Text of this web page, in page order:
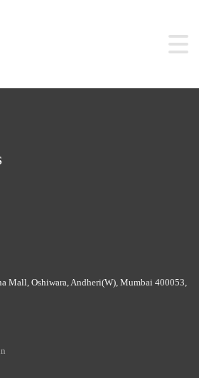
Mall, Oshiwara, Andheri(W), Mumbai 400053,